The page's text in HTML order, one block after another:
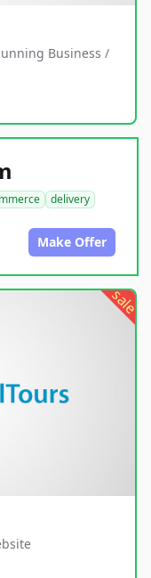
Business /
delivery
Make Offer
sale